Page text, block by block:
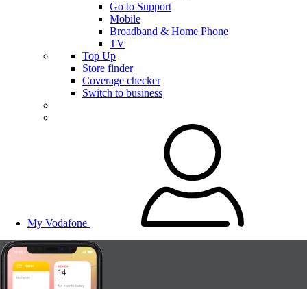
Go to Support
Mobile
Broadband & Home Phone
TV
Top Up
Store finder
Coverage checker
Switch to business
My Vodafone